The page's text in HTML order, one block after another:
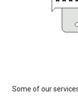
Some of our